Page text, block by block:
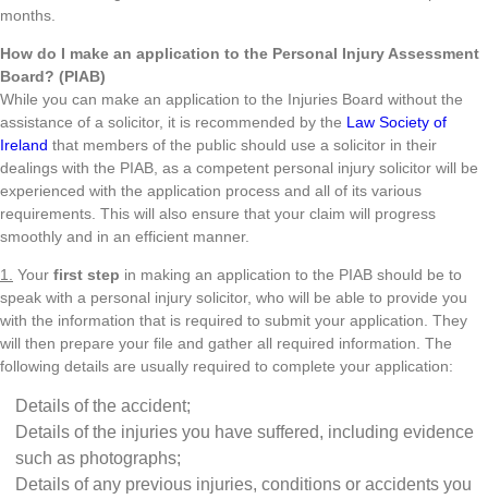
months.
How do I make an application to the Personal Injury Assessment
Board? (PIAB)
While you can make an application to the Injuries Board without the
assistance of a solicitor, it is recommended by the Law Society of
Ireland that members of the public should use a solicitor in their
dealings with the PIAB, as a competent personal injury solicitor will be
experienced with the application process and all of its various
requirements. This will also ensure that your claim will progress
smoothly and in an efficient manner.
1. Your first step in making an application to the PIAB should be to
speak with a personal injury solicitor, who will be able to provide you
with the information that is required to submit your application. They
will then prepare your file and gather all required information. The
following details are usually required to complete your application:
Details of the accident;
Details of the injuries you have suffered, including evidence
such as photographs;
Details of any previous injuries, conditions or accidents you